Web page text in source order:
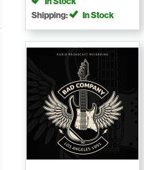
Shipping:
In Stock